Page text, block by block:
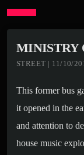
MINISTRY
STREET | 11/10/
This former bus
it opened in the
and attention to
house music